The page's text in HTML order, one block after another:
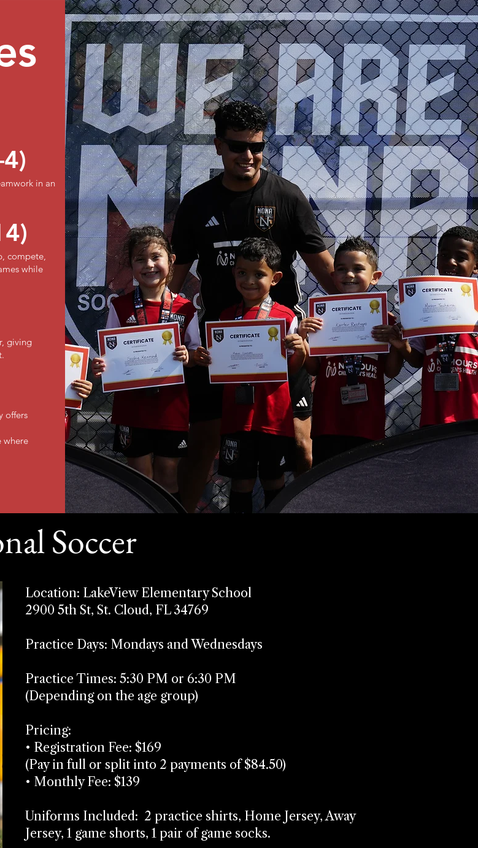
in an
compete,
while
giving
offers
where
Soccer
Location: LakeView Elementary School
2900 5th St, St. Cloud, FL 34769
Practice Days: Mondays and Wednesdays
Practice Times: 5:30 PM or 6:30 PM
(Depending on the age group)
Pricing:
• Registration Fee: $169
(Pay in full or split into 2 payments of $84.50)
• Monthly Fee: $139
Uniforms Included: 2 practice shirts, Home Jersey, Away
Jersey, 1 game shorts, 1 pair of game socks.